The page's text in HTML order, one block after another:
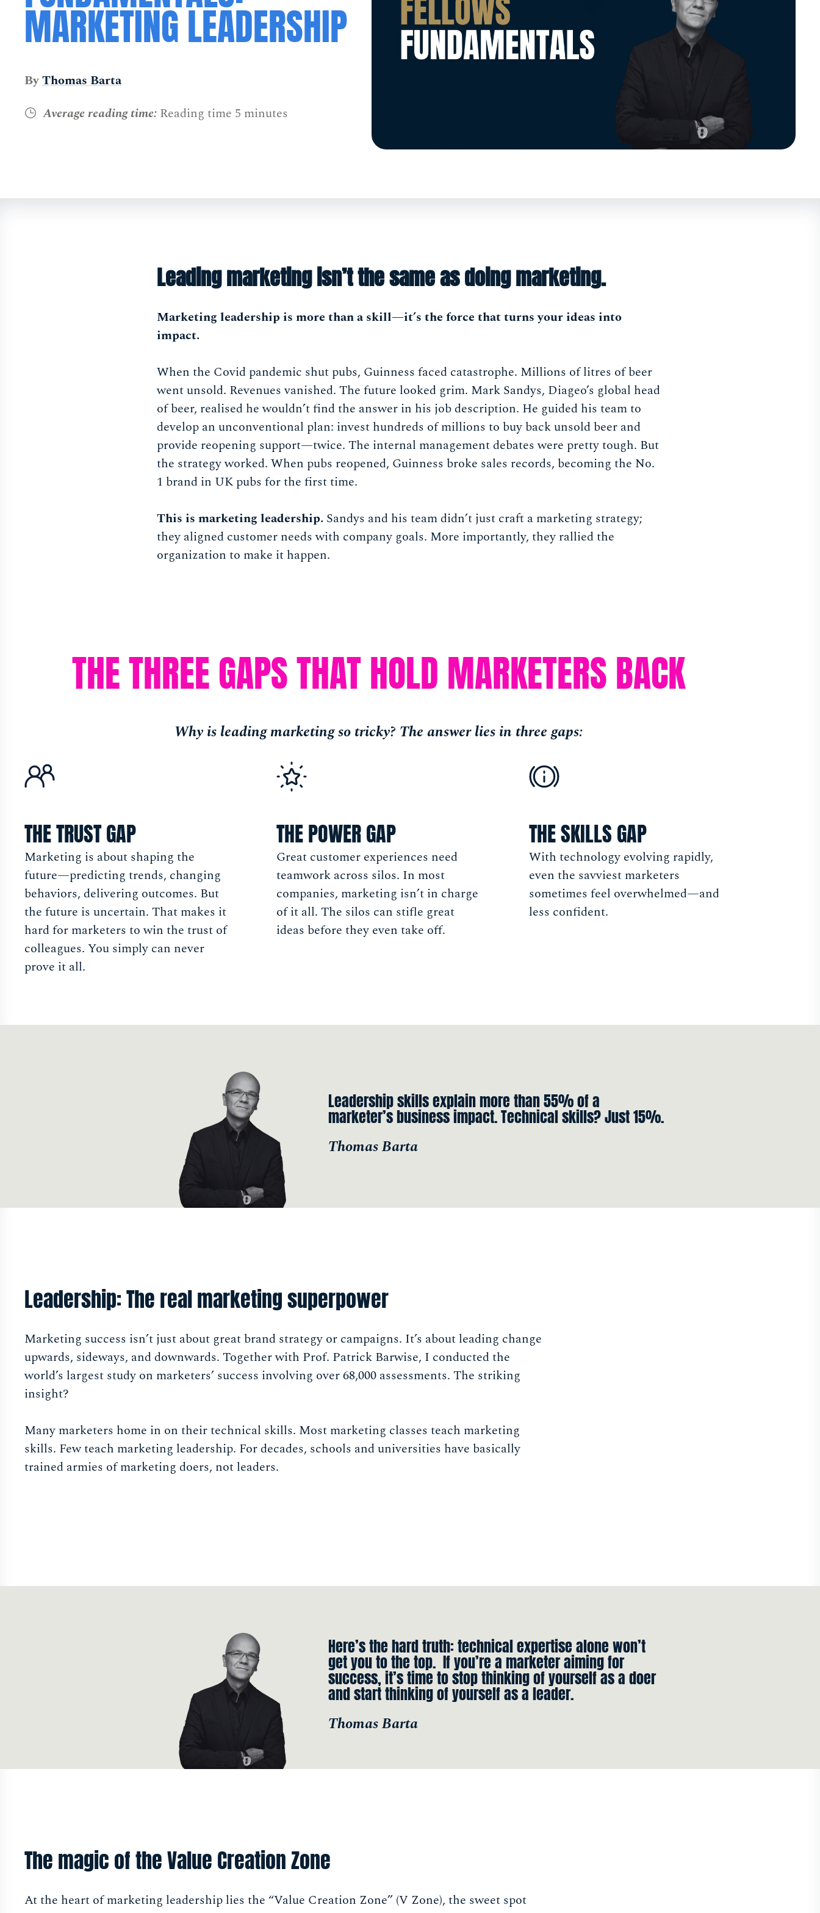
MARKETING LEADERSHIP
ByThomas Barta
Average reading time: Reading time 5 minutes
Leading marketing isn’t the same as doing marketing.
Marketing leadership is more than a skill—it’s the force that turns your ideas into
impact.
When the Covid pandemic shut pubs, Guinness faced catastrophe. Millions of litres of beer
went unsold. Revenues vanished. The future looked grim. Mark Sandys, Diageo’s global head
of beer, realised he wouldn’t find the answer in his job description. He guided his team to
develop an unconventional plan: invest hundreds of millions to buy back unsold beer and
provide reopening support—twice. The internal management debates were pretty tough. But
the strategy worked. When pubs reopened, Guinness broke sales records, becoming the No.
1 brand in UK pubs for the first time.
This is marketing leadership. Sandys and his team didn’t just craft a marketing strategy;
they aligned customer needs with company goals. More importantly, they rallied the
organization to make it happen.
THE THREE GAPS THAT HOLD MARKETERS BACK
Why is leading marketing so tricky? The answer lies in three gaps:
THE TRUST GAP
Marketing is about shaping the
future—predicting trends, changing
behaviors, delivering outcomes. But
the future is uncertain. That makes it
hard for marketers to win the trust of
colleagues. You simply can never
prove it all.
THE POWER GAP
Great customer experiences need
teamwork across silos. In most
companies, marketing isn’t in charge
of it all. The silos can stifle great
ideas before they even take off.
THE SKILLS GAP
With technology evolving rapidly,
even the savviest marketers
sometimes feel overwhelmed—and
less confident.
Leadership skills explain more than 55% of a
marketer’s business impact. Technical skills? Just 15%.
Thomas Barta
Leadership: The real marketing superpower
Marketing success isn’t just about great brand strategy or campaigns. It’s about leading change
upwards, sideways, and downwards. Together with Prof. Patrick Barwise, I conducted the
world’s largest study on marketers’ success involving over 68,000 assessments. The striking
insight?
Many marketers home in on their technical skills. Most marketing classes teach marketing
skills. Few teach marketing leadership. For decades, schools and universities have basically
trained armies of marketing doers, not leaders.
Here’s the hard truth: technical expertise alone won’t
get you to the top. If you’re a marketer aiming for
success, it’s time to stop thinking of yourself as a doer
and start thinking of yourself as a leader.
Thomas Barta
The magic of the Value Creation Zone
At the heart of marketing leadership lies the “Value Creation Zone” (V Zone), the sweet spot